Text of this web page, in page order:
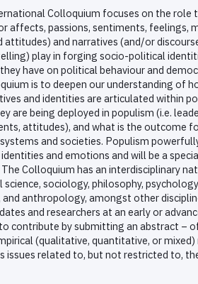
Colloquium focuses on the role
affects, passions, sentiments, feelings,
attitudes) and narratives (and/or
play in forging socio-political
have on political behaviour and
is to deepen our understanding of
and identities are articulated within
are being deployed in populism (i.e.
attitudes), and what is the outcome
and societies. Populism
and emotions and will be a
Colloquium has an interdisciplinary
sociology, philosophy,
anthropology, amongst other
and researchers at an early or
contribute by submitting an abstract –
(qualitative, quantitative, or mixed)
issues related to, but not restricted to,